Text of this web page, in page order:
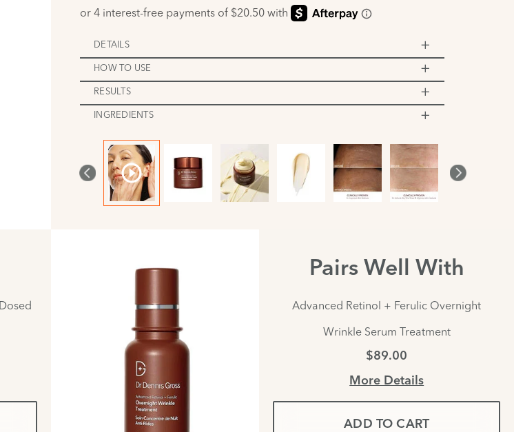
DETAILS
HOW TO USE
RESULTS
INGREDIENTS
Pairs Well With
Advanced Retinol + Ferulic Overnight
Wrinkle Serum Treatment
$89.00
More Details
ADD TO CART